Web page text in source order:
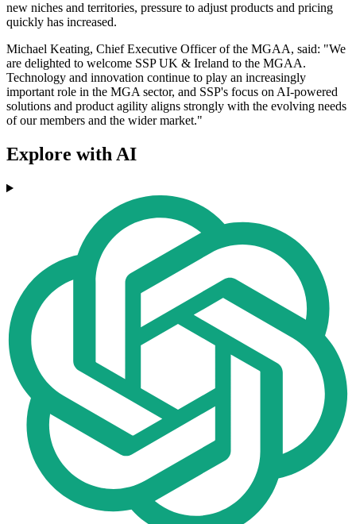
new niches and territories, pressure to adjust products and pricing
quickly has increased.
Michael Keating, Chief Executive Officer of the MGAA, said: "We
are delighted to welcome SSP UK & Ireland to the MGAA.
Technology and innovation continue to play an increasingly
important role in the MGA sector, and SSP's focus on AI-powered
solutions and product agility aligns strongly with the evolving needs
of our members and the wider market."
Explore with AI